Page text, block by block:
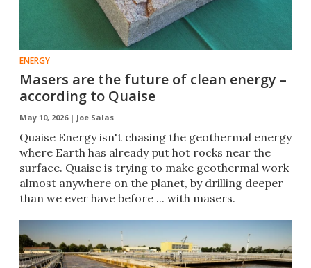
ENERGY
Masers are the future of clean energy –
according to Quaise
May 10, 2026 | Joe Salas
Quaise Energy isn't chasing the geothermal energy
where Earth has already put hot rocks near the
surface. Quaise is trying to make geothermal work
almost anywhere on the planet, by drilling deeper
than we ever have before ... with masers.